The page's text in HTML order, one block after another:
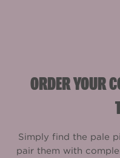
ORDER YOUR
Simply find the pale
pair them with